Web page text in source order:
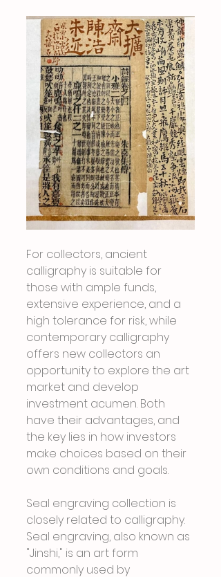
For collectors, ancient
calligraphy is suitable for
those with ample funds,
extensive experience, and a
high tolerance for risk, while
contemporary calligraphy
offers new collectors an
opportunity to explore the art
market and develop
investment acumen. Both
have their advantages, and
the key lies in how investors
make choices based on their
own conditions and goals.
Seal engraving collection is
closely related to calligraphy.
Seal engraving, also known as
"Jinshi," is an art form
commonly used by